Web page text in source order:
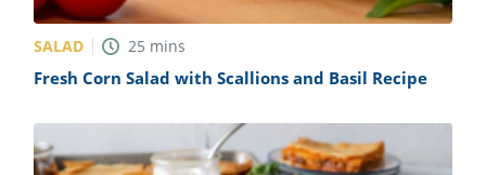
SALAD 25 mins
Fresh Corn Salad with Scallions and Basil Recipe